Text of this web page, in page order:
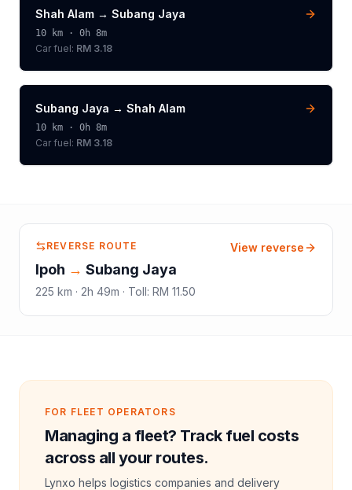
Shah Alam → Subang Jaya
10 km · 0h 8m
Car fuel: RM 3.18
Subang Jaya → Shah Alam
10 km · 0h 8m
Car fuel: RM 3.18
REVERSE ROUTE
Ipoh → Subang Jaya
225 km · 2h 49m · Toll: RM 11.50
View reverse
FOR FLEET OPERATORS
Managing a fleet? Track fuel costs
across all your routes.
Lynxo helps logistics companies and delivery